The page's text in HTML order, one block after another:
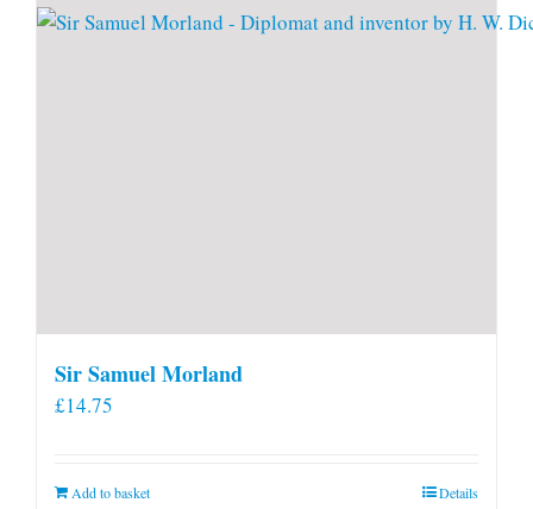
Sir Samuel Morland
£14.75
Add to basket Details